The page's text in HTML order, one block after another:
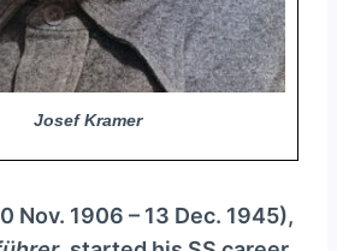
Josef Kramer
Nov. 1906 – 13 Dec. 1945),